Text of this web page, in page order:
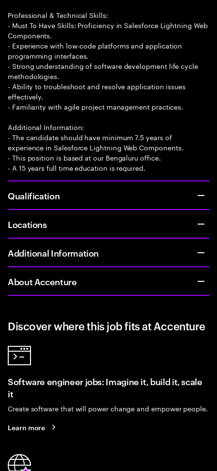
Professional & Technical Skills:
- Must To Have Skills: Proficiency in Salesforce Lightning Web
Components.
- Experience with low-code platforms and application
programming interfaces.
- Strong understanding of software development life cycle
methodologies.
- Ability to troubleshoot and resolve application issues
effectively.
- Familiarity with agile project management practices.
Additional Information:
- The candidate should have minimum 7.5 years of
experience in Salesforce Lightning Web Components.
- This position is based at our Bengaluru office.
- A 15 years full time education is required.
Qualification
Locations
Additional Information
About Accenture
Discover where this job fits at Accenture
Software engineer jobs: Imagine it, build it, scale
it
Create software that will power change and empower people.
Learn more